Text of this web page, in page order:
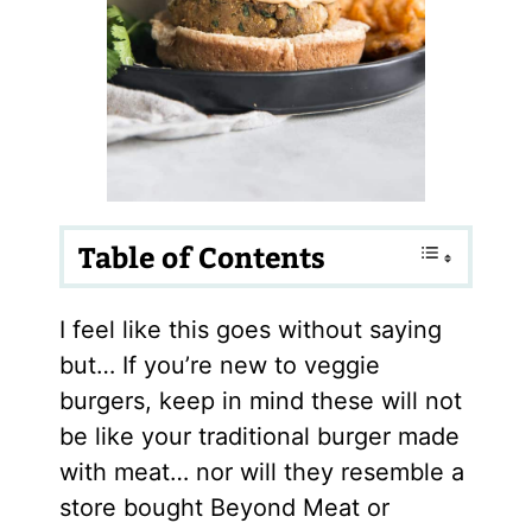
Table of Contents
I feel like this goes without saying
but… If you’re new to veggie
burgers, keep in mind these will not
be like your traditional burger made
with meat… nor will they resemble a
store bought Beyond Meat or